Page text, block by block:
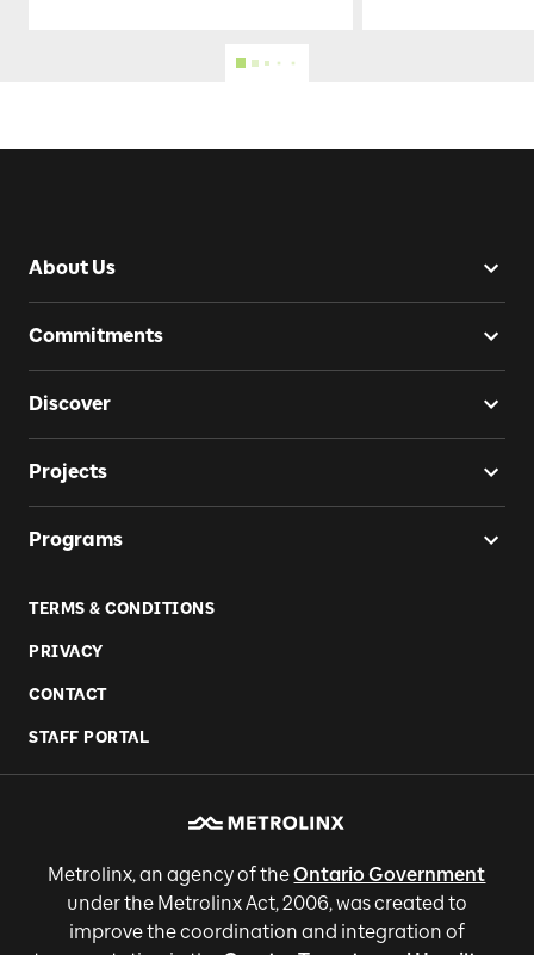
About Us
Commitments
Discover
Projects
Programs
TERMS & CONDITIONS
PRIVACY
CONTACT
STAFF PORTAL
Metrolinx, an agency of theOntario Government
under the Metrolinx Act, 2006, was created to
improve the coordination and integration of